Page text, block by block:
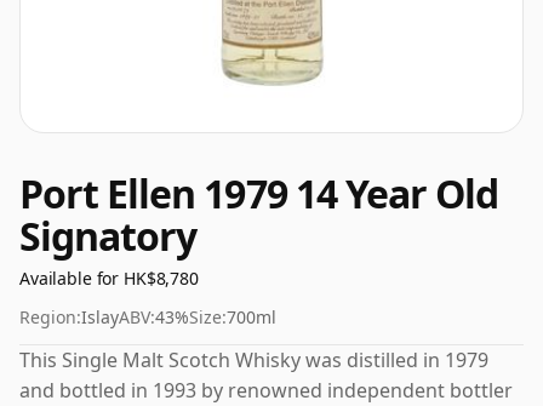
Port Ellen 1979 14 Year Old
Signatory
Available for HK$8,780
Region:IslayABV:43%Size:700ml
This Single Malt Scotch Whisky was distilled in 1979
and bottled in 1993 by renowned independent bottler